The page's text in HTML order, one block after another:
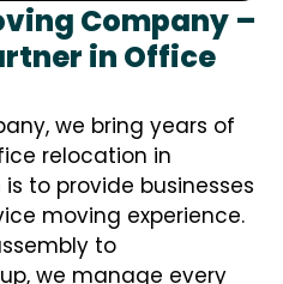
Company –
in Office
we bring years of
relocation in
to provide businesses
moving experience.
to
we manage every